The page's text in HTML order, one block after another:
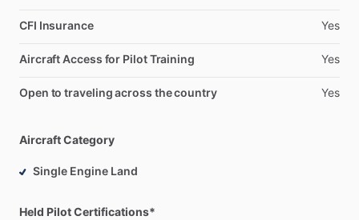
CFI Insurance Yes
Aircraft Access for Pilot Training Yes
Open to traveling across the country Yes
Aircraft Category
Single Engine Land
Held Pilot Certifications*